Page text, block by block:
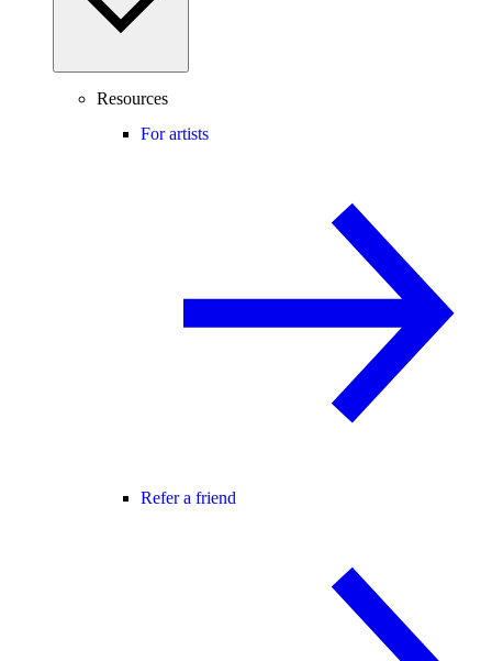
Resources
For artists
Refer a friend